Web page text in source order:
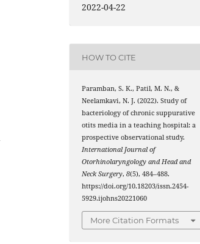
2022-04-22
HOW TO CITE
Paramban, S. K., Patil, M. N., &
Neelamkavi, N. J. (2022). Study of
bacteriology of chronic suppurative
otits media in a teaching hospital: a
prospective observational study.
International Journal of
Otorhinolaryngology and Head and
Neck Surgery,8(5), 484–488.
https://doi.org/10.18203/issn.2454-
5929.ijohns20221060
More Citation Formats